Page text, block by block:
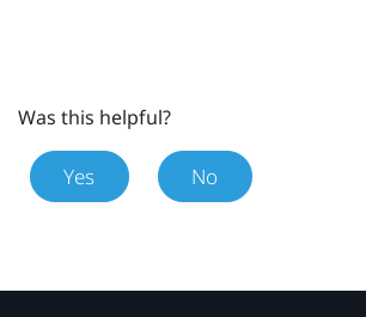
Was this helpful?
Yes No